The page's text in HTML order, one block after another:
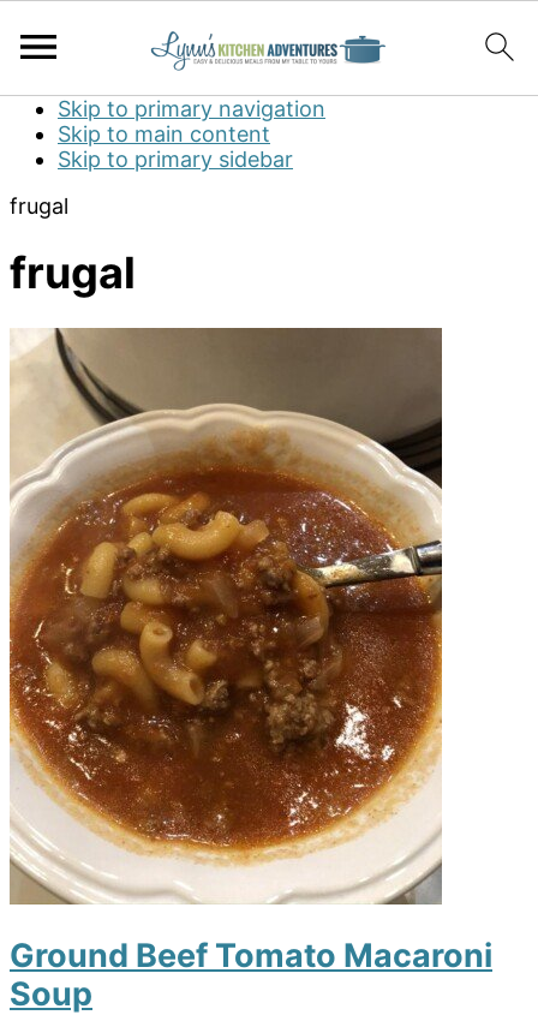
Skip to primary navigation
Skip to main content
Skip to primary sidebar
frugal
frugal
Ground Beef Tomato Macaroni
Soup